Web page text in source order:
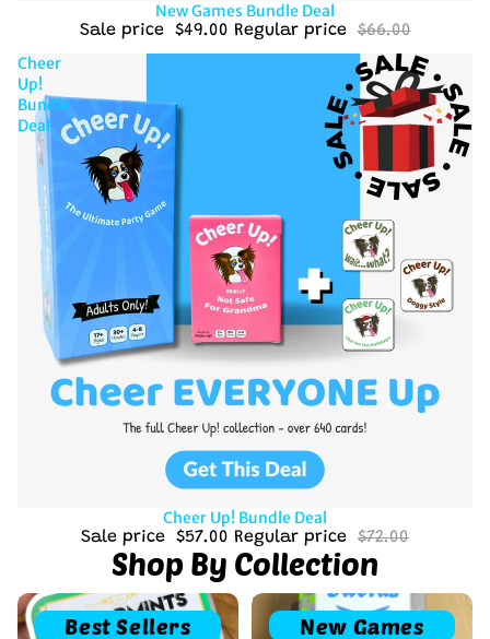
New Games Bundle Deal
Sale price $49.00 Regular price $66.00
Cheer
Up!
Bundle
Deal
Cheer Up! Bundle Deal
Sale price $57.00 Regular price $72.00
Shop By Collection
Best Sellers
Best Sellers
New Games
New Games